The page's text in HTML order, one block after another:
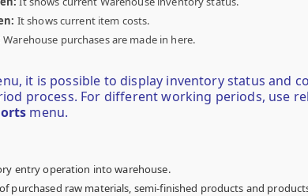
It shows current item costs.
Warehouse purchases are made in here.
it is possible to display inventory status and
process. For different working periods, use
menu.
entry operation into warehouse.
purchased raw materials, semi-finished products and